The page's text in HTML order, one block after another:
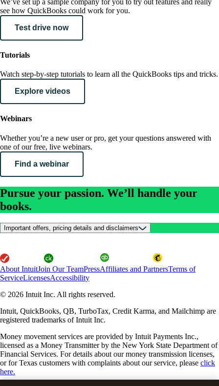
see how QuickBooks could work for you.
Test drive now
Tutorials
Watch step-by-step tutorials to learn all the QuickBooks tips and tricks.
Explore videos
Webinars
Whether you’re a new user or pro, get your questions answered with
one of our free, live webinars.
Find a webinar
Pursue your passion. We’ll handle your
books.
Important offers, pricing details and disclaimers
About IntuitJoin Our TeamPressAffiliates and PartnersTerms of
ServiceLicensesAccessibility
© 2026 Intuit Inc. All rights reserved.
Intuit, QuickBooks, QB, TurboTax, Credit Karma, and Mailchimp are
registered trademarks of Intuit Inc.
Money movement services are provided by Intuit Payments Inc.,
licensed as a Money Transmitter by the New York State Department of
Financial Services. For details about our money transmission licenses,
or for Texas customers with complaints about our service, please click
here.